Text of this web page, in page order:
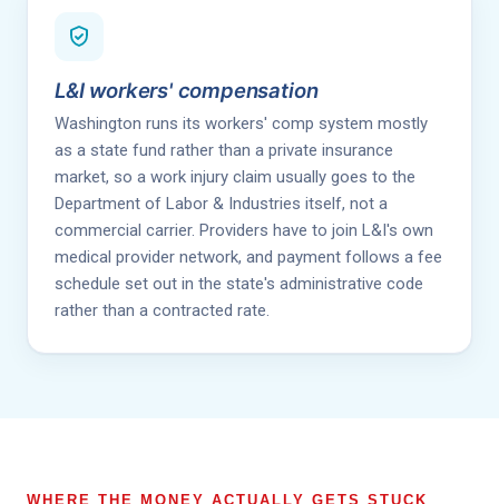
L&I workers' compensation
Washington runs its workers' comp system mostly
as a state fund rather than a private insurance
market, so a work injury claim usually goes to the
Department of Labor & Industries itself, not a
commercial carrier. Providers have to join L&I's own
medical provider network, and payment follows a fee
schedule set out in the state's administrative code
rather than a contracted rate.